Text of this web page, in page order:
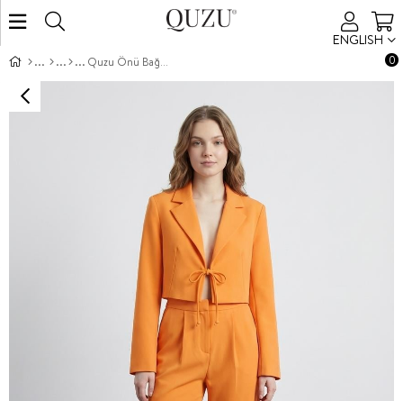
ENGLISH
0
Quzu Önü Bağlamalı Crop Ceket Turuncu